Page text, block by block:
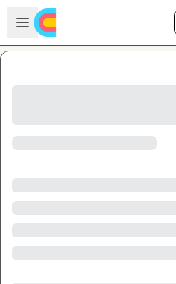
Skip to main content
Open sidebar